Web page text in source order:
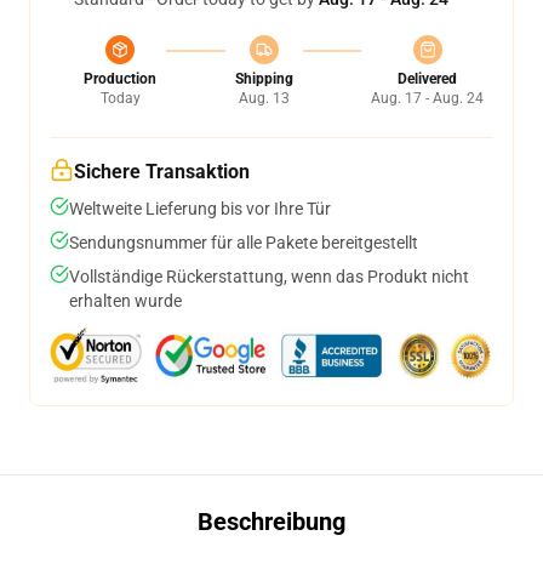
Production
Today
Shipping
Aug. 13
Delivered
Aug. 17 - Aug. 24
Sichere Transaktion
Weltweite Lieferung bis vor Ihre Tür
Sendungsnummer für alle Pakete bereitgestellt
Vollständige Rückerstattung, wenn das Produkt nicht
erhalten wurde
Beschreibung